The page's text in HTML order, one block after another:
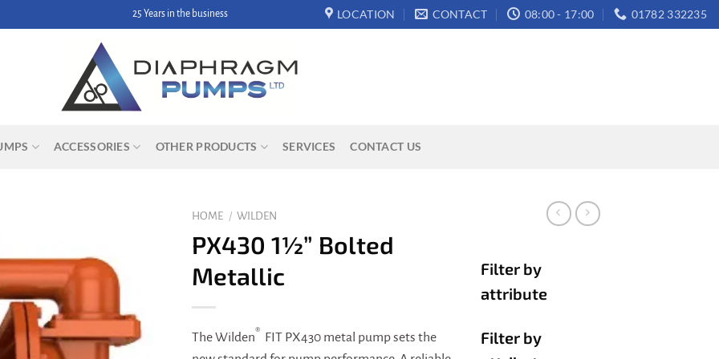
25 Years in the business LOCATION CONTACT 08:00 - 17:00 01782 332235
ACCESSORIES OTHER PRODUCTS SERVICES CONTACT US
HOME / WILDEN
PX430 1½” Bolted
Metallic
The Wilden® FIT PX430 metal pump sets the
Filter by
attribute
Filter by